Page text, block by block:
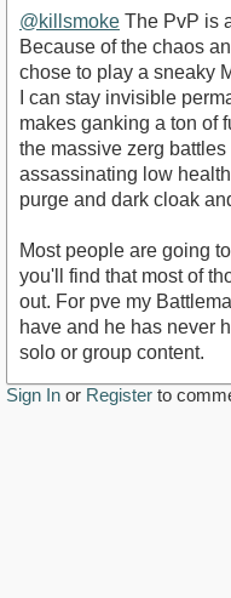
@killsmoke The PvP is
Because of the chaos
chose to play a sneaky
I can stay invisible
makes ganking a ton of
the massive zerg
assassinating low
purge and dark cloak
Most people are going
you'll find that most of
out. For pve my
have and he has never
solo or group content.
Sign In or Register to